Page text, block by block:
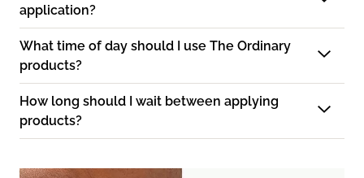
application?
What time of day should I use The Ordinary
products?
How long should I wait between applying
products?